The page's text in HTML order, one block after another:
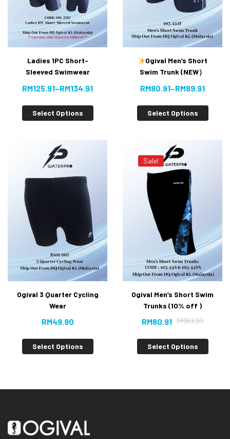
Ladies 1PC Short-
Sleeved Swimwear
RM125.91–RM134.91
Select Options
Ogival Men’s Short
Swim Trunk (NEW）
RM80.91–RM89.91
Select Options
Ogival 3 Quarter Cycling
Wear
RM49.90
Select Options
Sale!
Ogival Men’s Short Swim
Trunks (10% off )
RM89.90
RM80.91
Select Options